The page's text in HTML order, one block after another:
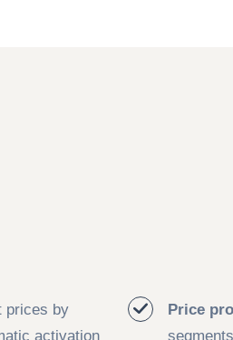
prices by
activation
Price